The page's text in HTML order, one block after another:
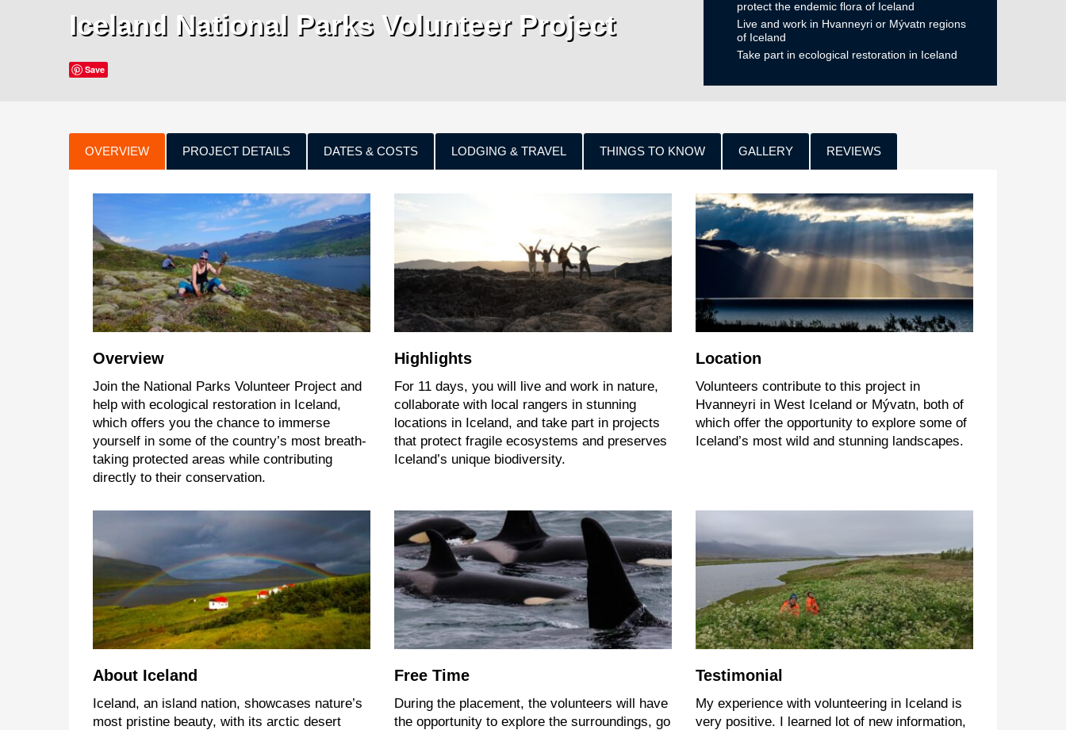
Iceland National Parks Volunteer Project
Save
protect the endemic flora of Iceland
Live and work in Hvanneyri or Mývatn regions
of Iceland
Take part in ecological restoration in Iceland
OVERVIEW PROJECT DETAILS DATES & COSTS LODGING & TRAVEL THINGS TO KNOW GALLERY REVIEWS
Overview
Join the National Parks Volunteer Project and
help with ecological restoration in Iceland,
which offers you the chance to immerse
yourself in some of the country’s most breath-
taking protected areas while contributing
directly to their conservation.
Highlights
For 11 days, you will live and work in nature,
collaborate with local rangers in stunning
locations in Iceland, and take part in projects
that protect fragile ecosystems and preserves
Iceland’s unique biodiversity.
Location
Volunteers contribute to this project in
Hvanneyri in West Iceland or Mývatn, both of
which offer the opportunity to explore some of
Iceland’s most wild and stunning landscapes.
About Iceland
Iceland, an island nation, showcases nature’s
most pristine beauty, with its arctic desert
Free Time
During the placement, the volunteers will have
the opportunity to explore the surroundings, go
Testimonial
My experience with volunteering in Iceland is
very positive. I learned lot of new information,